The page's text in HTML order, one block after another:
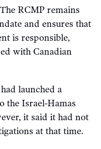
RCMP remains
and ensures that
is responsible,
with Canadian
launched a
the Israel-Hamas
it said it had not
at that time.